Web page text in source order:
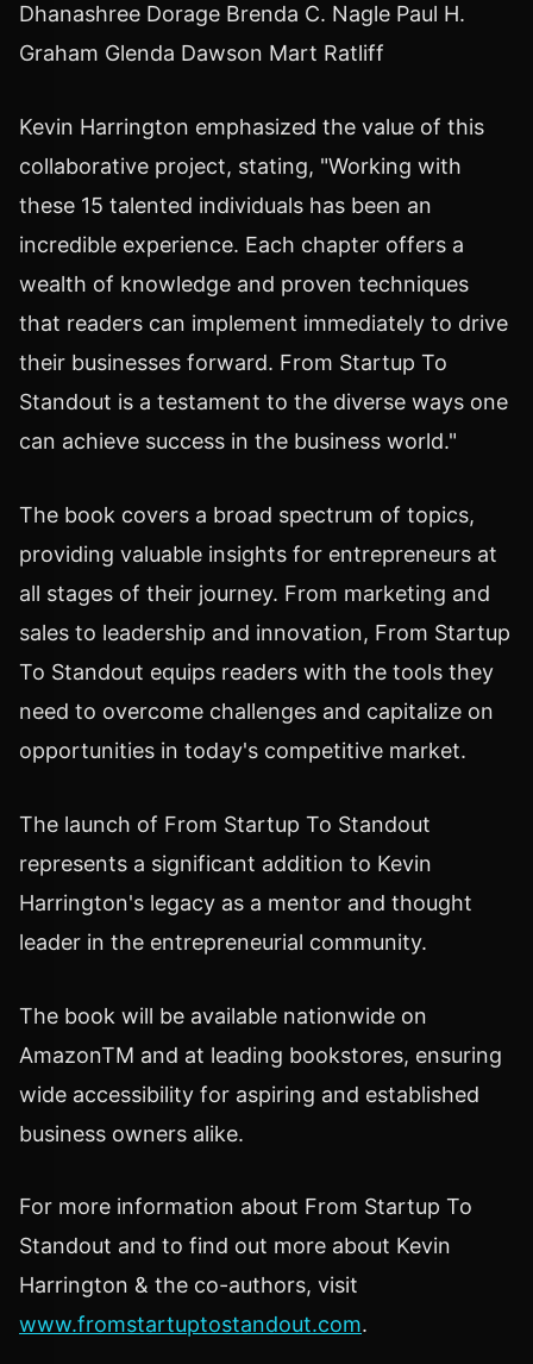
Dhanashree Dorage Brenda C. Nagle Paul H.
Graham Glenda Dawson Mart Ratliff
Kevin Harrington emphasized the value of this
collaborative project, stating, "Working with
these 15 talented individuals has been an
incredible experience. Each chapter offers a
wealth of knowledge and proven techniques
that readers can implement immediately to drive
their businesses forward. From Startup To
Standout is a testament to the diverse ways one
can achieve success in the business world."
The book covers a broad spectrum of topics,
providing valuable insights for entrepreneurs at
all stages of their journey. From marketing and
sales to leadership and innovation, From Startup
To Standout equips readers with the tools they
need to overcome challenges and capitalize on
opportunities in today's competitive market.
The launch of From Startup To Standout
represents a significant addition to Kevin
Harrington's legacy as a mentor and thought
leader in the entrepreneurial community.
The book will be available nationwide on
AmazonTM and at leading bookstores, ensuring
wide accessibility for aspiring and established
business owners alike.
For more information about From Startup To
Standout and to find out more about Kevin
Harrington & the co-authors, visit
www.fromstartuptostandout.com.